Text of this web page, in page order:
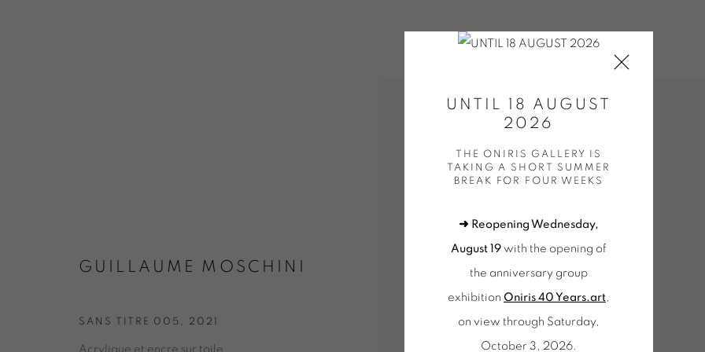
UNTIL 18 AUGUST
2026
THE ONIRIS GALLERY IS
TAKING A SHORT SUMMER
BREAK FOR FOUR WEEKS
➜ Reopening Wednesday,
August 19 with the opening of
the anniversary group
exhibition Oniris 40 Years.art,
on view through Saturday,
October 3, 2026.
GUILLAUME MOSCHINI
SANS TITRE 005 , 2021
Acrylique et encre sur toile